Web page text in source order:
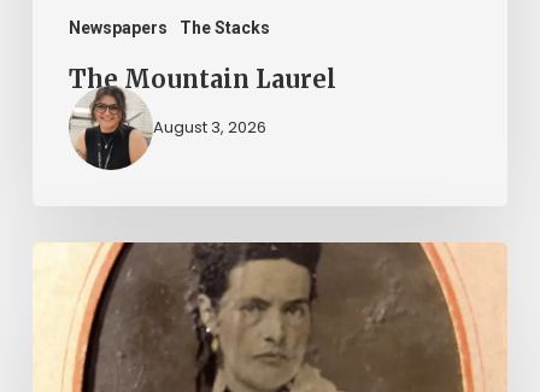
Newspapers The Stacks
The Mountain Laurel
August 3, 2026
“Whoever
that
told